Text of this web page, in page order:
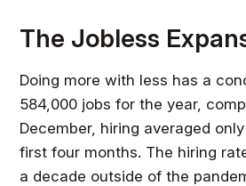
The Jobless
Doing more with less has a
584,000 jobs for the year,
December, hiring averaged
first four months. The hiring
a decade outside of the